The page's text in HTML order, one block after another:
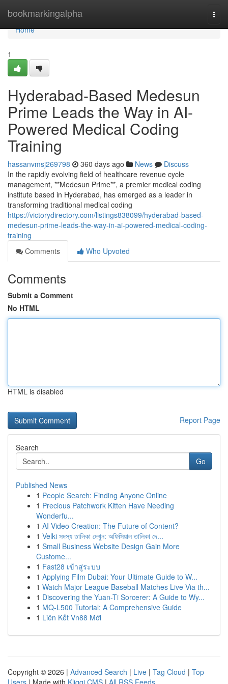
bookmarkingalpha
Home
Home
1
Hyderabad-Based Medesun
Prime Leads the Way in AI-
Powered Medical Coding
Training
hassanvmsj269798 360 days ago News
Discuss
In the rapidly evolving field of healthcare revenue cycle
management, **Medesun Prime**, a premier medical coding
institute based in Hyderabad, has emerged as a leader in
transforming traditional medical coding
https://victorydirectory.com/listings838099/hyderabad-based-
medesun-prime-leads-the-way-in-ai-powered-medical-coding-
training
Comments
Who Upvoted
Comments
Submit a Comment
No HTML
HTML is disabled
Report Page
Search
Go
Published News
1 People Search: Finding Anyone Online
1 Precious Patchwork Kitten Have Needing
Wonderfu...
1 AI Video Creation: The Future of Content?
1 Velki সদস্য তালিকা দেখুন: অফিসিয়াল তালিকা দে...
1 Small Business Website Design Gain More
Custome...
1 Fast28 เข้าสู่ระบบ
1 Applying Film Dubai: Your Ultimate Guide to W...
1 Watch Major League Baseball Matches Live Via th...
1 Discovering the Yuan-Ti Sorcerer: A Guide to Wy...
1 MQ-L500 Tutorial: A Comprehensive Guide
1 Liên Kết Vn88 Mới
Copyright © 2026 | Advanced Search | Live | Tag Cloud | Top
Users | Made with Kliqqi CMS | All RSS Feeds